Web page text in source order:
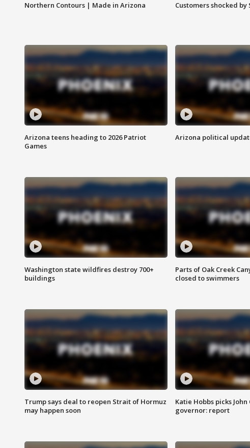
Northern Contours | Made in Arizona Customers shocked
Arizona teens heading to 2026 Patriot
Games
Arizona political
Washington state wildfires destroy 700+
buildings
Parts of Oak Creek
closed to swimmers
Trump says deal to reopen Strait of Hormuz
may happen soon
Katie Hobbs picks
governor: report